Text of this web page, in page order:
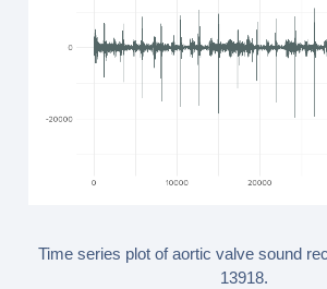
Time series plot of aortic valve sound
13918.